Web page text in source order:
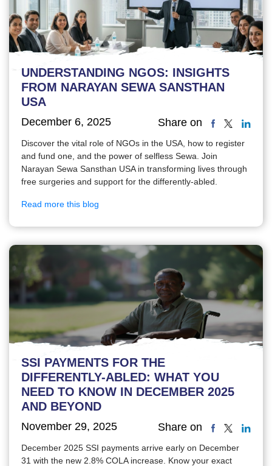
UNDERSTANDING NGOS: INSIGHTS
FROM NARAYAN SEWA SANSTHAN
USA
December 6, 2025 Share on
Discover the vital role of NGOs in the USA, how to register
and fund one, and the power of selfless Sewa. Join
Narayan Sewa Sansthan USA in transforming lives through
free surgeries and support for the differently-abled.
Read more this blog
SSI PAYMENTS FOR THE
DIFFERENTLY-ABLED: WHAT YOU
NEED TO KNOW IN DECEMBER 2025
AND BEYOND
November 29, 2025 Share on
December 2025 SSI payments arrive early on December
31 with the new 2.8% COLA increase. Know your exact